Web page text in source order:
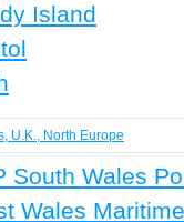
Island
U.K., North Europe
South Wales
Wales